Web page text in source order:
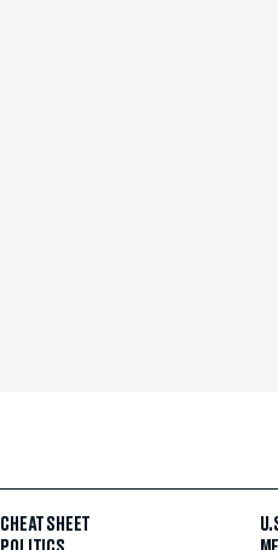
CHEAT SHEET